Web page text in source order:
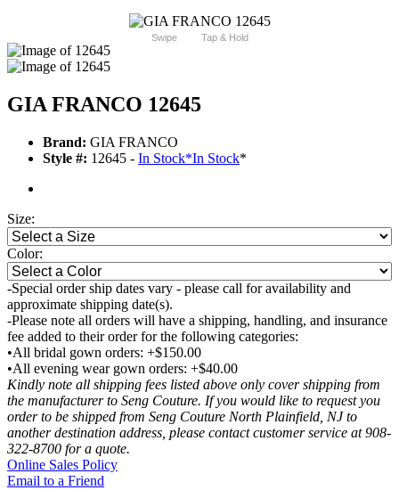
Swipe Tap & Hold
GIA FRANCO 12645
Brand: GIA FRANCO
Style #: 12645 - In Stock*In Stock*
Size:
Color:
-Special order ship dates vary - please call for availability and
approximate shipping date(s).
-Please note all orders will have a shipping, handling, and insurance
fee added to their order for the following categories:
•All bridal gown orders: +$150.00
•All evening wear gown orders: +$40.00
Kindly note all shipping fees listed above only cover shipping from
the manufacturer to Seng Couture. If you would like to request you
order to be shipped from Seng Couture North Plainfield, NJ to
another destination address, please contact customer service at 908-
322-8700 for a quote.
Online Sales Policy
Email to a Friend